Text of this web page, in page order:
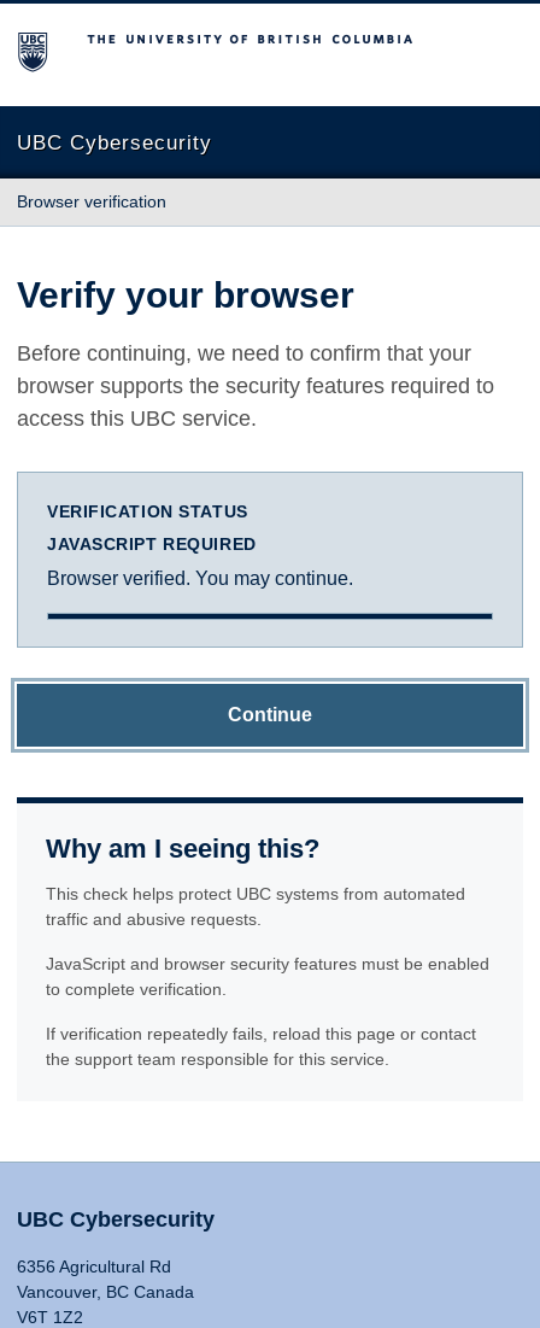
The University of British Columbia
UBC Cybersecurity
Browser verification
Verify your browser
Before continuing, we need to confirm that your
browser supports the security features required to
access this UBC service.
VERIFICATION STATUS
JAVASCRIPT REQUIRED
Browser verified. You may continue.
Continue
Why am I seeing this?
This check helps protect UBC systems from automated
traffic and abusive requests.
JavaScript and browser security features must be enabled
to complete verification.
If verification repeatedly fails, reload this page or contact
the support team responsible for this service.
UBC Cybersecurity
6356 Agricultural Rd
Vancouver, BC Canada
V6T 1Z2